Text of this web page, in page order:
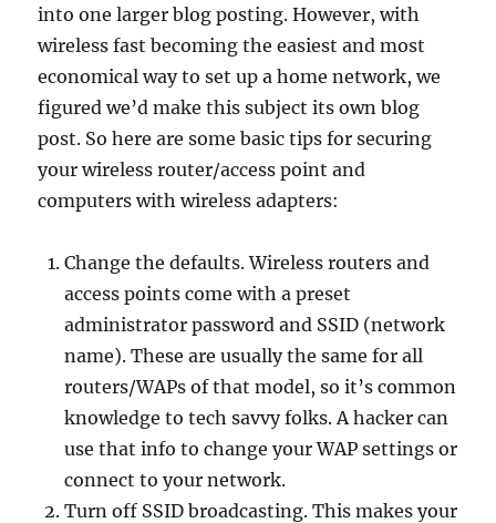
into one larger blog posting. However, with
wireless fast becoming the easiest and most
economical way to set up a home network, we
figured we’d make this subject its own blog
post. So here are some basic tips for securing
your wireless router/access point and
computers with wireless adapters:
Change the defaults. Wireless routers and
access points come with a preset
administrator password and SSID (network
name). These are usually the same for all
routers/WAPs of that model, so it’s common
knowledge to tech savvy folks. A hacker can
use that info to change your WAP settings or
connect to your network.
Turn off SSID broadcasting. This makes your